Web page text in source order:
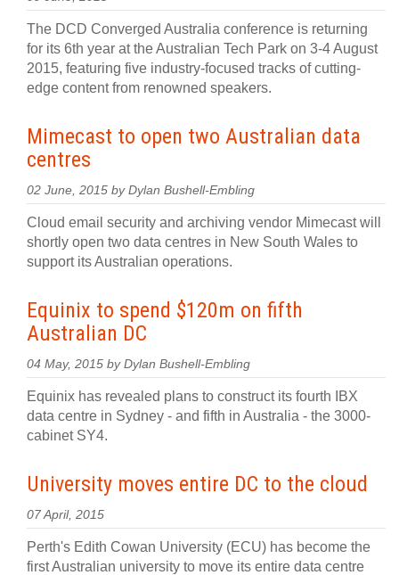
The DCD Converged Australia conference is returning
for its 6th year at the Australian Tech Park on 3-4 August
2015, featuring five industry-focused tracks of cutting-
edge content from renowned speakers.
Mimecast to open two Australian data
centres
02 June, 2015 by Dylan Bushell-Embling
Cloud email security and archiving vendor Mimecast will
shortly open two data centres in New South Wales to
support its Australian operations.
Equinix to spend $120m on fifth
Australian DC
04 May, 2015 by Dylan Bushell-Embling
Equinix has revealed plans to construct its fourth IBX
data centre in Sydney - and fifth in Australia - the 3000-
cabinet SY4.
University moves entire DC to the cloud
07 April, 2015
Perth's Edith Cowan University (ECU) has become the
first Australian university to move its entire data centre